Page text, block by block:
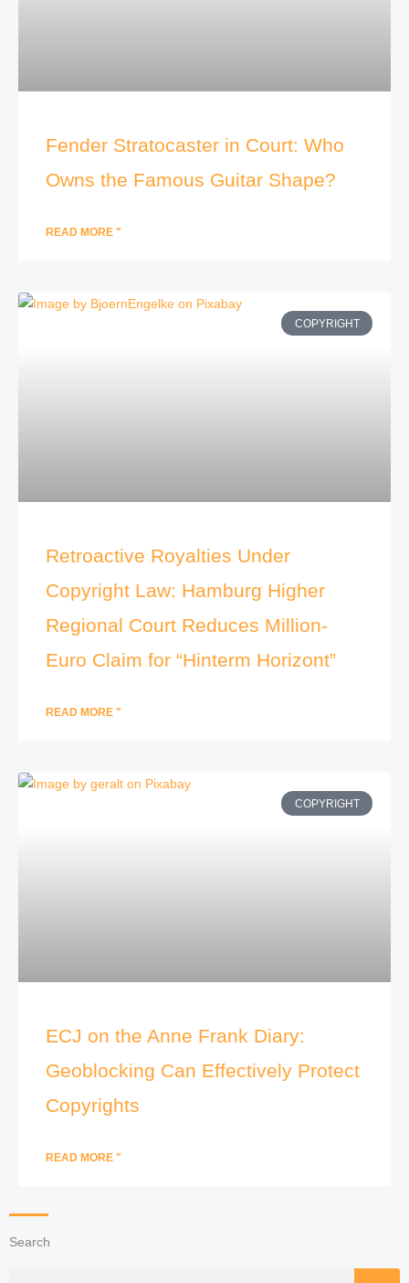
Fender Stratocaster in Court: Who
Owns the Famous Guitar Shape?
READ MORE "
COPYRIGHT
Retroactive Royalties Under
Copyright Law: Hamburg Higher
Regional Court Reduces Million-
Euro Claim for “Hinterm Horizont”
READ MORE "
COPYRIGHT
ECJ on the Anne Frank Diary:
Geoblocking Can Effectively Protect
Copyrights
READ MORE "
Search